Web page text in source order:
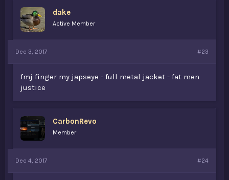
dake
Active Member
Dec 3, 2017 #23
fmj finger my japseye - full metal jacket - fat men
justice
CarbonRevo
Member
Dec 4, 2017 #24